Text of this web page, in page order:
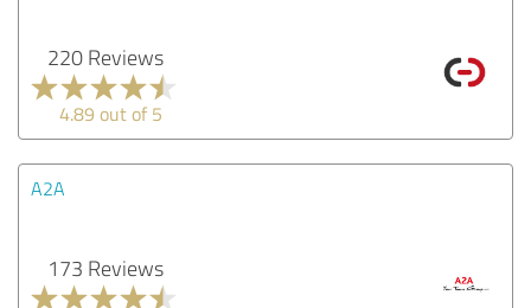
220 Reviews
4.89 out of 5
A2A
173 Reviews